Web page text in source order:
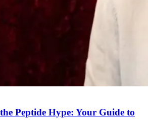
Peptide Hype: Your Guide to